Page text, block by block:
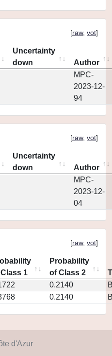
[raw, vot]
Uncertainty
down
Author
MPC-
2023-12-
94
[raw, vot]
Uncertainty
down
Author
MPC-
2023-12-
04
[raw, vot]
1
Probability
of Class 2
0.2140
0.2140
d'Azur